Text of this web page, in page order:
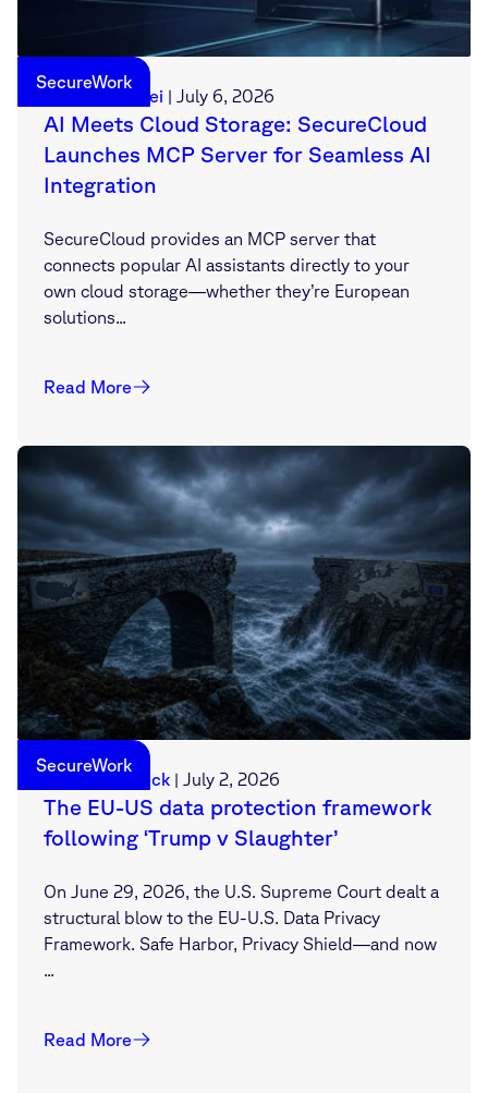
SecureWork
Georg Manthei | July 6, 2026
AI Meets Cloud Storage: SecureCloud
Launches MCP Server for Seamless AI
Integration
SecureCloud provides an MCP server that
connects popular AI assistants directly to your
own cloud storage—whether they’re European
solutions...
Read More
SecureWork
Sebastian Deck | July 2, 2026
The EU-US data protection framework
following ‘Trump v Slaughter’
On June 29, 2026, the U.S. Supreme Court dealt a
structural blow to the EU-U.S. Data Privacy
Framework. Safe Harbor, Privacy Shield—and now
...
Read More